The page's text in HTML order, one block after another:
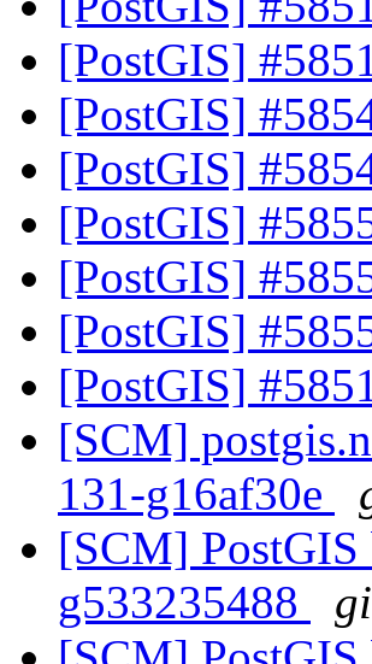
[PostGIS]
[PostGIS]
[PostGIS]
[PostGIS]
[PostGIS]
[PostGIS]
[PostGIS]
[SCM]
131-g16af30e
[SCM] PostGIS
g533235488